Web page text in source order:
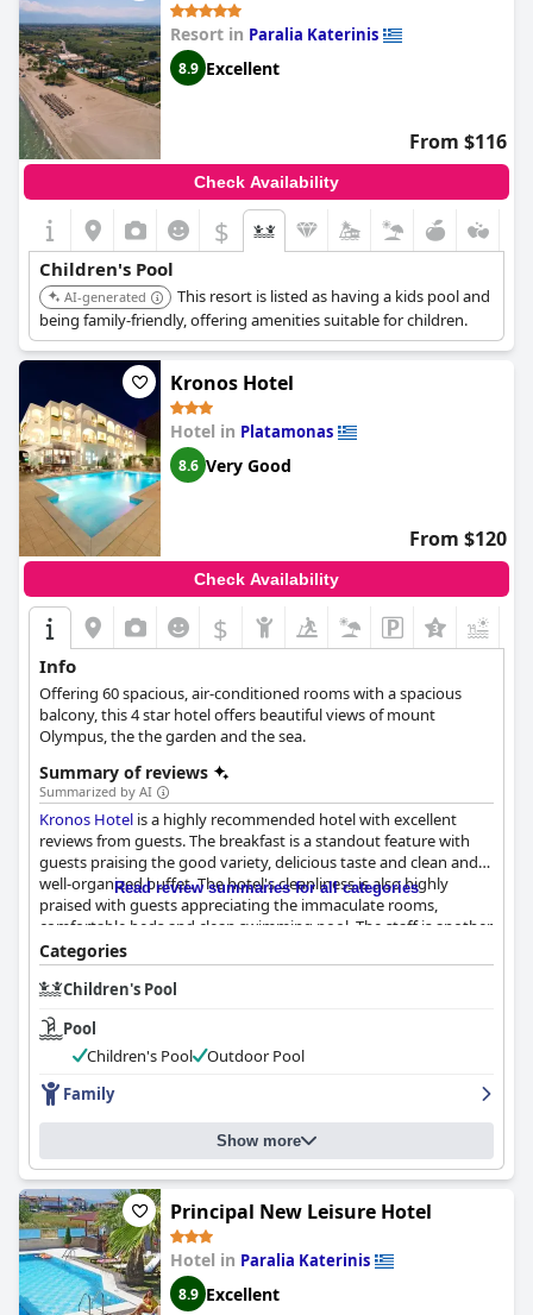
Resort in Paralia Katerinis
8.9 Excellent
From $116
Check Availability
$
Children's Pool
AI-generated
This resort is listed as having a kids pool and
being family-friendly, offering amenities suitable for children.
Kronos Hotel
Hotel in Platamonas
8.6 Very Good
From $120
Check Availability
$
Info
Offering 60 spacious, air-conditioned rooms with a spacious
balcony, this 4 star hotel offers beautiful views of mount
Olympus, the the garden and the sea.
Summary of reviews
Summarized by AI
Kronos Hotel is a highly recommended hotel with excellent
reviews from guests. The breakfast is a standout feature with
guests praising the good variety, delicious taste and clean and
well-organized buffet. The hotel's cleanliness is also highly
praised with guests appreciating the immaculate rooms,
comfortable beds and clean swimming pool. The staff is another
highlight with guests describing them as friendly,
accommodating and attentive, providing a warm and
welcoming atmosphere throughout the stay. Overall,
Hotel
Read review summaries for all categories
Categories
Children's Pool
Pool
Children's Pool
Outdoor Pool
Family
Show more
Principal New Leisure Hotel
Hotel in Paralia Katerinis
8.9 Excellent